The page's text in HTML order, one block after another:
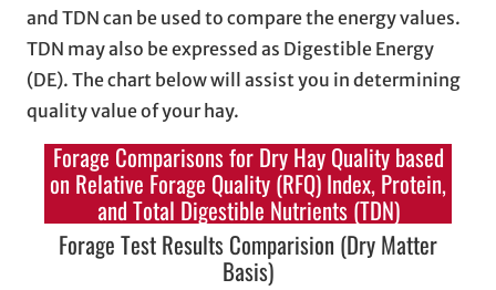
and TDN can be used to compare the energy values.
TDN may also be expressed as Digestible Energy
(DE). The chart below will assist you in determining
quality value of your hay.
Forage Comparisons for Dry Hay Quality based
on Relative Forage Quality (RFQ) Index, Protein,
and Total Digestible Nutrients (TDN)
Forage Test Results Comparision (Dry Matter
Basis)